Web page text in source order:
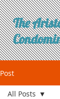
The
Post
All Posts